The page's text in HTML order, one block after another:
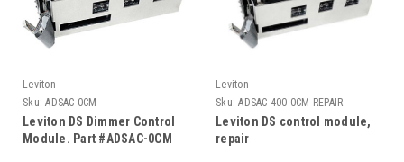
Leviton
Sku: ADSAC-0CM
Leviton DS Dimmer Control
Module. Part #ADSAC-0CM
Leviton
Sku: ADSAC-400-0CM REPAIR
Leviton DS control module,
repair